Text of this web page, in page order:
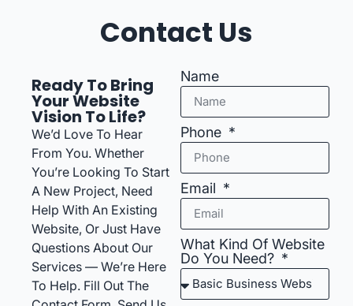
Contact Us
Ready To Bring
Your Website
Vision To Life?
We’d Love To Hear
From You. Whether
You’re Looking To Start
A New Project, Need
Help With An Existing
Website, Or Just Have
Questions About Our
Services — We’re Here
To Help. Fill Out The
Name
Phone
Email
What Kind Of Website
Do You Need?